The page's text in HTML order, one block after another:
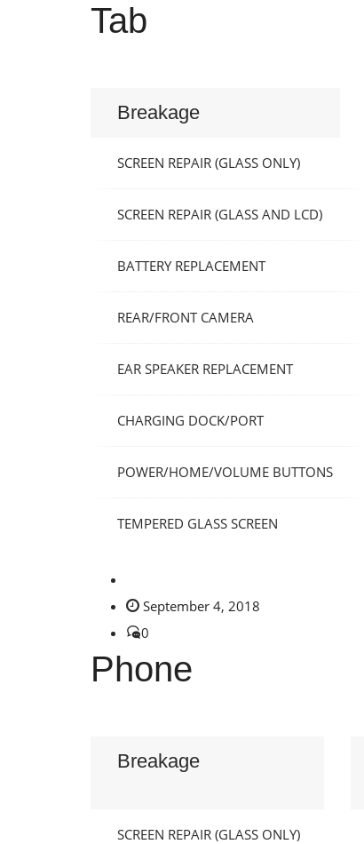
Tab
Breakage
SCREEN REPAIR (GLASS ONLY)
SCREEN REPAIR (GLASS AND LCD)
BATTERY REPLACEMENT
REAR/FRONT CAMERA
EAR SPEAKER REPLACEMENT
CHARGING DOCK/PORT
POWER/HOME/VOLUME BUTTONS
TEMPERED GLASS SCREEN
September 4, 2018
0
Phone
Breakage
SCREEN REPAIR (GLASS ONLY)